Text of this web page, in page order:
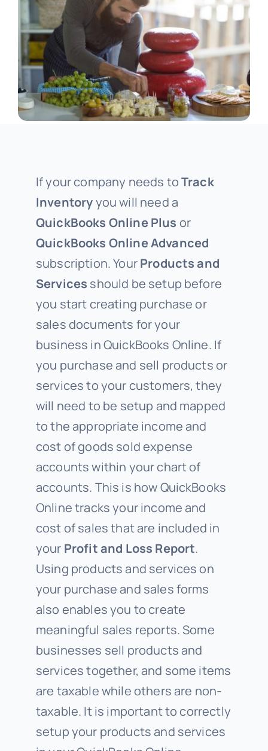
If your company needs toTrack
Inventoryyou will need a
QuickBooks Online Plus or
QuickBooks Online Advanced
subscription. YourProducts and
Services should be setup before
you start creating purchase or
sales documents for your
business in QuickBooks Online. If
you purchase and sell products or
services to your customers, they
will need to be setup and mapped
to the appropriate income and
cost of goods sold expense
accounts within your chart of
accounts. This is how QuickBooks
Online tracks your income and
cost of sales that are included in
your Profit and Loss Report.
Using products and services on
your purchase and sales forms
also enables you to create
meaningful sales reports. Some
businesses sell products and
services together, and some items
are taxable while others are non-
taxable. It is important to correctly
setup your products and services